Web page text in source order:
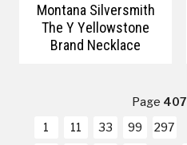
Montana Silversmith
The Y Yellowstone
Brand Necklace
Page 407
1
11 33 99 297